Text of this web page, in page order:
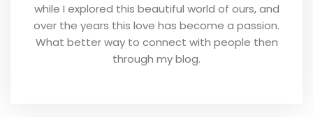
while I explored this beautiful world of ours, and
over the years this love has become a passion.
What better way to connect with people then
through my blog.